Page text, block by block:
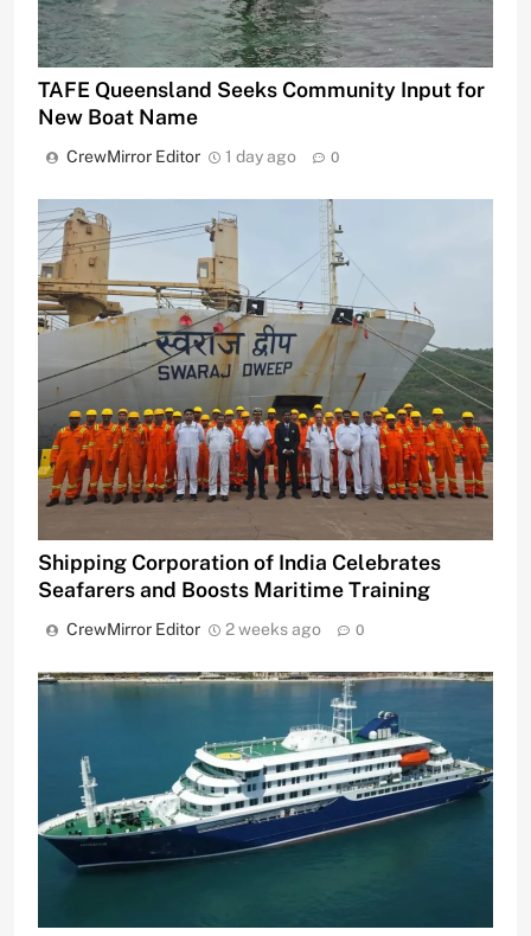
TAFE Queensland Seeks Community Input for
New Boat Name
CrewMirror Editor 1 day ago 0
Shipping Corporation of India Celebrates
Seafarers and Boosts Maritime Training
CrewMirror Editor 2 weeks ago 0